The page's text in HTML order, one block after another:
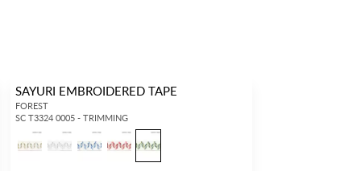
SAYURI EMBROIDERED TAPE
FOREST
SC T3324 0005 - TRIMMING